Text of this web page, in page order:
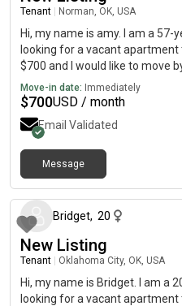
Tenant Norman, OK, USA
Hi, my name is amy. I am a 57-
looking for a vacant
$700 and I would like to move
Move-in date: Immediately
$700USD / month
Email Validated
Message
Bridget, 20
New Listing
Tenant Oklahoma City, OK, USA
Hi, my name is Bridget. I am a
looking for a vacant apartment